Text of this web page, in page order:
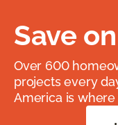
Save
Over 600
projects every
America is